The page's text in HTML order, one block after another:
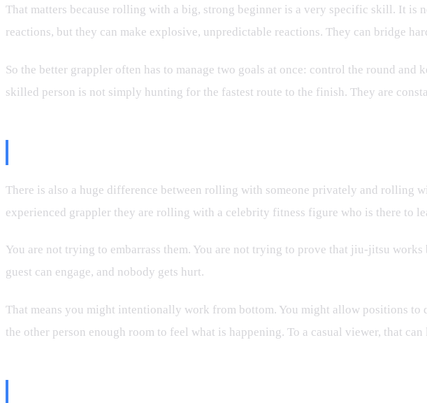
That matters because rolling with a big, strong beginner is a very specific skill. It is
reactions, but they can make explosive, unpredictable reactions. They can bridge
So the better grappler often has to manage two goals at once: control the round
skilled person is not simply hunting for the fastest route to the finish. They are
There is also a huge difference between rolling with someone privately and rolling
experienced grappler they are rolling with a celebrity fitness figure who is there to
You are not trying to embarrass them. You are not trying to prove that jiu-jitsu
guest can engage, and nobody gets hurt.
That means you might intentionally work from bottom. You might allow positions
the other person enough room to feel what is happening. To a casual viewer, that